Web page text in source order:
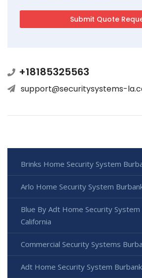
+18185325563
support@securitysystems-
Brinks Home Security System
Arlo Home Security System
Blue By Adt Home Security System
California
Commercial Security Systems
Adt Home Security System